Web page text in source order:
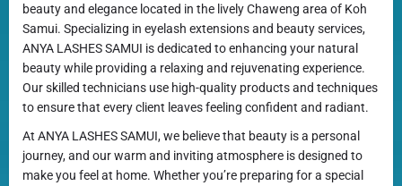
beauty and elegance located in the lively Chaweng area of Koh
Samui. Specializing in eyelash extensions and beauty services,
ANYA LASHES SAMUI is dedicated to enhancing your natural
beauty while providing a relaxing and rejuvenating experience.
Our skilled technicians use high-quality products and techniques
to ensure that every client leaves feeling confident and radiant.
At ANYA LASHES SAMUI, we believe that beauty is a personal
journey, and our warm and inviting atmosphere is designed to
make you feel at home. Whether you’re preparing for a special